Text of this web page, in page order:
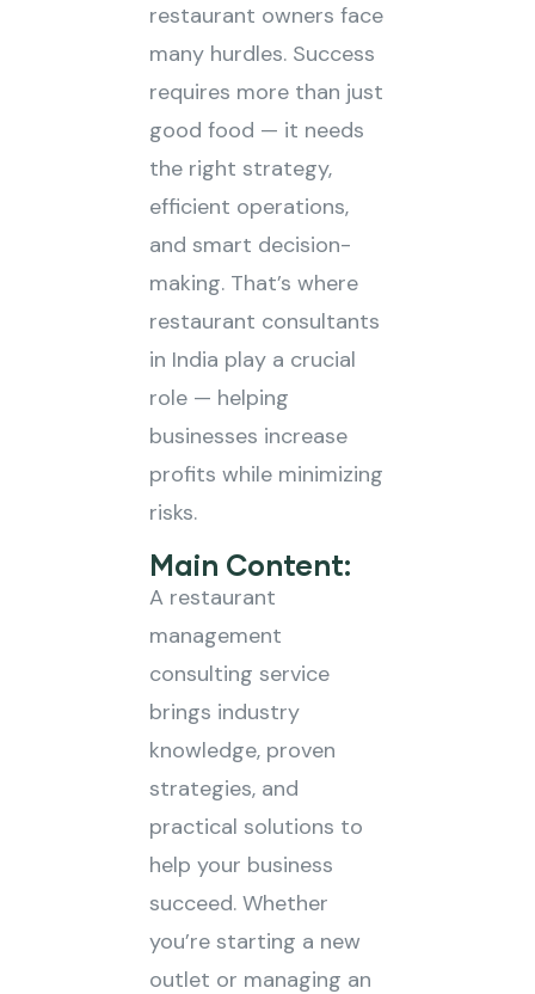
restaurant owners face
many hurdles. Success
requires more than just
good food — it needs
the right strategy,
efficient operations,
and smart decision-
making. That’s where
restaurant consultants
in India play a crucial
role — helping
businesses increase
profits while minimizing
risks.
Main Content:
A restaurant
management
consulting service
brings industry
knowledge, proven
strategies, and
practical solutions to
help your business
succeed. Whether
you’re starting a new
outlet or managing an